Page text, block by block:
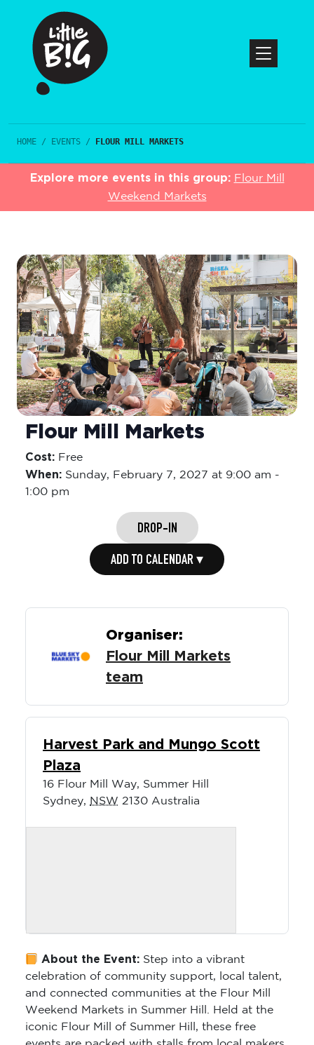
HOME / EVENTS / FLOUR MILL MARKETS
Explore more events in this group: Flour Mill
Weekend Markets
Flour Mill Markets
Cost: Free
When: Sunday, February 7, 2027 at 9:00 am -
1:00 pm
DROP-IN
ADD TO CALENDAR ▾
Organiser:
Flour Mill Markets
team
Harvest Park and Mungo Scott
Plaza
16 Flour Mill Way, Summer Hill
Sydney, NSW 2130 Australia
About the Event: Step into a vibrant
celebration of community support, local talent,
and connected communities at the Flour Mill
Weekend Markets in Summer Hill. Held at the
iconic Flour Mill of Summer Hill, these free